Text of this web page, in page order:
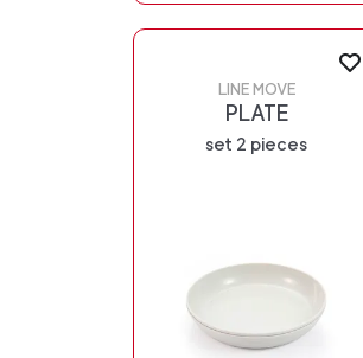
LINE MOVE
PLATE
set 2 pieces